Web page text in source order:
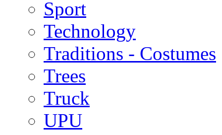
Sport
Technology
Traditions - Costumes
Trees
Truck
UPU